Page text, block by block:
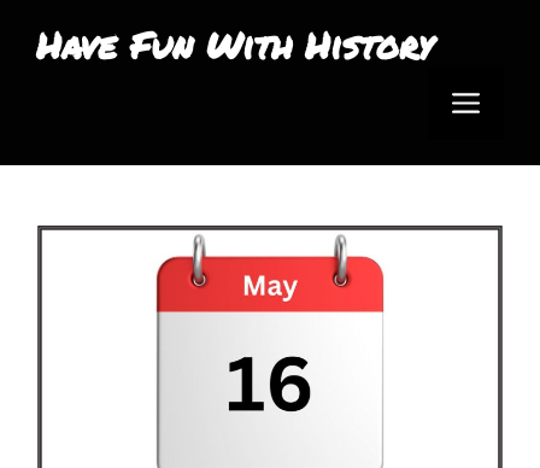
Have Fun With History